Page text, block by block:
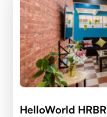
HelloWorld HRBR